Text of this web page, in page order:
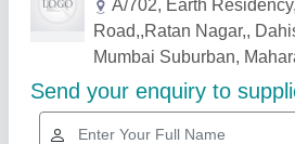
Related Products